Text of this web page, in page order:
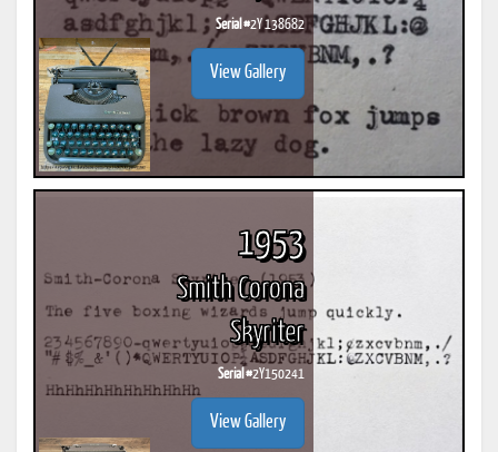
Serial #2Y 138682
View Gallery
1953
Smith Corona
Skyriter
Serial #2Y150241
View Gallery